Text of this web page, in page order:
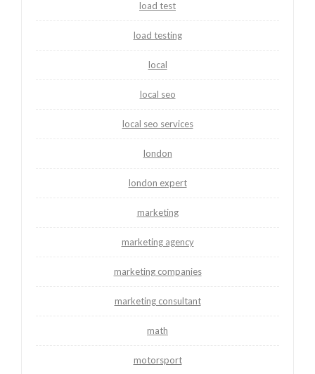
load test
load testing
local
local seo
local seo services
london
london expert
marketing
marketing agency
marketing companies
marketing consultant
math
motorsport